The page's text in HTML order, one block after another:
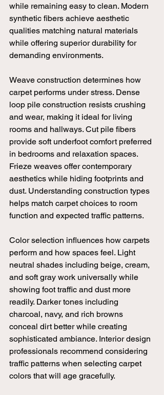
while remaining easy to clean. Modern
synthetic fibers achieve aesthetic
qualities matching natural materials
while offering superior durability for
demanding environments.
Weave construction determines how
carpet performs under stress. Dense
loop pile construction resists crushing
and wear, making it ideal for living
rooms and hallways. Cut pile fibers
provide soft underfoot comfort preferred
in bedrooms and relaxation spaces.
Frieze weaves offer contemporary
aesthetics while hiding footprints and
dust. Understanding construction types
helps match carpet choices to room
function and expected traffic patterns.
Color selection influences how carpets
perform and how spaces feel. Light
neutral shades including beige, cream,
and soft gray work universally while
showing foot traffic and dust more
readily. Darker tones including
charcoal, navy, and rich browns
conceal dirt better while creating
sophisticated ambiance. Interior design
professionals recommend considering
traffic patterns when selecting carpet
colors that will age gracefully.